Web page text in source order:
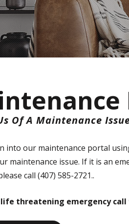
Of A Maintenance
into our maintenance portal
maintenance issue. If it is an
call (407) 585-2721..
threatening emergency call